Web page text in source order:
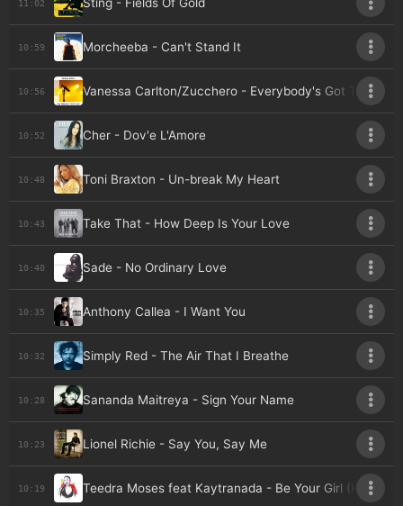
11:02
10:59 Morcheeba - Can't Stand It
10:56 Vanessa Carlton/Zucchero - Everybody's Got To Lean
10:52 Cher - Dov'e L'Amore
10:48 Toni Braxton - Un-break My Heart
10:43 Take That - How Deep Is Your Love
10:40 Sade - No Ordinary Love
10:35 Anthony Callea - I Want You
10:32 Simply Red - The Air That I Breathe
10:28 Sananda Maitreya - Sign Your Name
10:23 Lionel Richie - Say You, Say Me
10:19 Teedra Moses feat Kaytranada - Be Your Girl